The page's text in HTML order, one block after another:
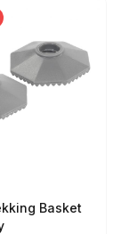
Basket